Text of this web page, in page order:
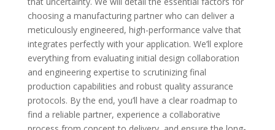
choosing a manufacturing partner who can deliver a
meticulously engineered, high-performance valve that
integrates perfectly with your application. We’ll explore
everything from evaluating initial design collaboration
and engineering expertise to scrutinizing final
production capabilities and robust quality assurance
protocols. By the end, you’ll have a clear roadmap to
find a reliable partner, experience a collaborative